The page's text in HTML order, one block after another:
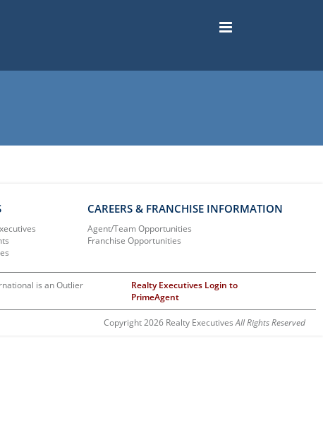
CAREERS & FRANCHISE INFORMATION
Agent/Team Opportunities
Franchise Opportunities
is an Outlier
Realty Executives Login to
PrimeAgent
Copyright 2026 Realty ExecutivesAll Rights Reserved